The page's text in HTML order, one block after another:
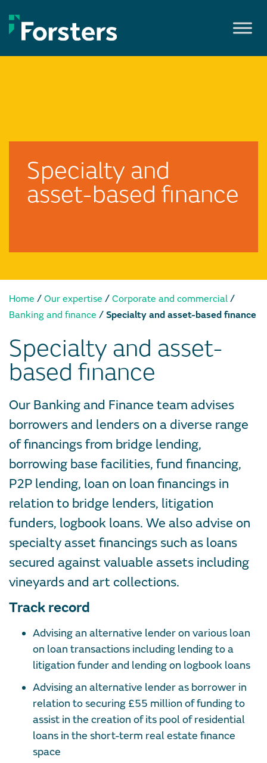
to
content
Specialty and
asset-based finance
Home / Our expertise / Corporate and commercial /
Banking and finance / Specialty and asset-based finance
Specialty and asset-
based finance
Our Banking and Finance team advises
borrowers and lenders on a diverse range
of financings from bridge lending,
borrowing base facilities, fund financing,
P2P lending, loan on loan financings in
relation to bridge lenders, litigation
funders, logbook loans. We also advise on
specialty asset financings such as loans
secured against valuable assets including
vineyards and art collections.
Track record
Advising an alternative lender on various loan
on loan transactions including lending to a
litigation funder and lending on logbook loans
Advising an alternative lender as borrower in
relation to securing £55 million of funding to
assist in the creation of its pool of residential
loans in the short-term real estate finance
space